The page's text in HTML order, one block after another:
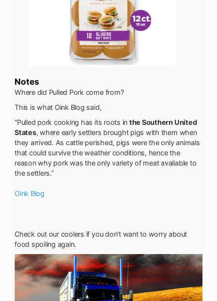
Notes
Where did Pulled Pork come from?
This is what Oink Blog said,
“Pulled pork cooking has its roots in the Southern United
States, where early settlers brought pigs with them when
they arrived. As cattle perished, pigs were the only animals
that could survive the weather conditions, hence the
reason why pork was the only variety of meat available to
the settlers.”
Oink Blog
Check out our coolers if you don’t want to worry about
food spoiling again.